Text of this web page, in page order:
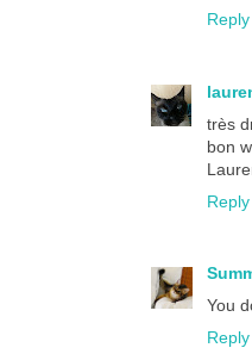
Reply
très
bon
Reply
You
Reply